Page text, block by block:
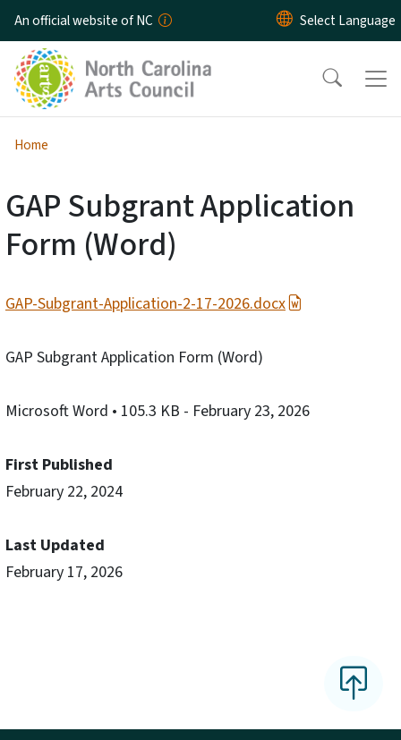
Skip to main content
An official website of NC
Home
GAP Subgrant Application
Form (Word)
GAP-Subgrant-Application-2-17-2026.docx
GAP Subgrant Application Form (Word)
Microsoft Word • 105.3 KB - February 23, 2026
First Published
February 22, 2024
Last Updated
February 17, 2026